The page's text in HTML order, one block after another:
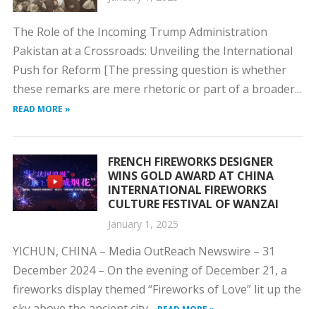
The Role of the Incoming Trump Administration
Pakistan at a Crossroads: Unveiling the International
Push for Reform [The pressing question is whether
these remarks are mere rhetoric or part of a broader...
READ MORE »
FRENCH FIREWORKS DESIGNER
WINS GOLD AWARD AT CHINA
INTERNATIONAL FIREWORKS
CULTURE FESTIVAL OF WANZAI
January 1, 2025
YICHUN, CHINA – Media OutReach Newswire – 31
December 2024 – On the evening of December 21, a
fireworks display themed “Fireworks of Love” lit up the